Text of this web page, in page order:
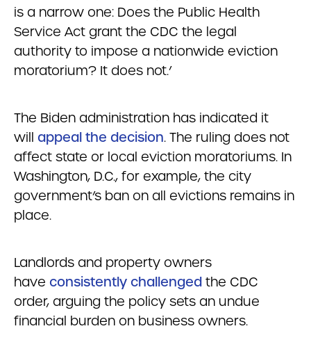
is a narrow one: Does the Public Health
Service Act grant the CDC the legal
authority to impose a nationwide eviction
moratorium? It does not.’
The Biden administration has indicated it
will appeal the decision. The ruling does not
affect state or local eviction moratoriums. In
Washington, D.C., for example, the city
government’s ban on all evictions remains in
place.
Landlords and property owners
have consistently challenged the CDC
order, arguing the policy sets an undue
financial burden on business owners.